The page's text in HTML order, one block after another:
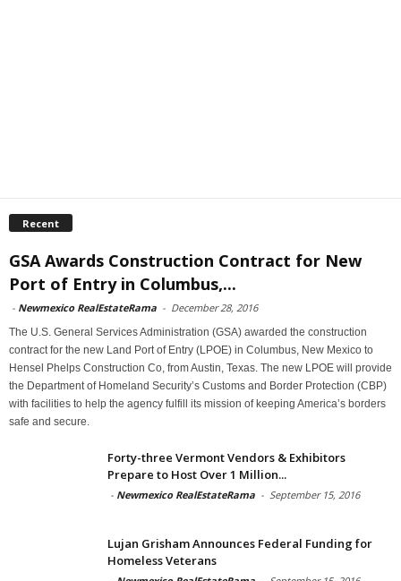
Recent
GSA Awards Construction Contract for New
Port of Entry in Columbus,...
- Newmexico RealEstateRama - December 28, 2016
The U.S. General Services Administration (GSA) awarded the construction
contract for the new Land Port of Entry (LPOE) in Columbus, New Mexico to
Hensel Phelps Construction Co, from Austin, Texas. The new LPOE will provide
the Department of Homeland Security’s Customs and Border Protection (CBP)
with facilities to help the agency fulfill its mission of keeping America’s borders
safe and secure.
Forty-three Vermont Vendors & Exhibitors
Prepare to Host Over 1 Million...
- Newmexico RealEstateRama - September 15, 2016
Lujan Grisham Announces Federal Funding for
Homeless Veterans